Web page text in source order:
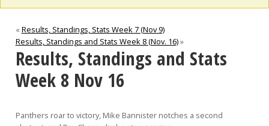
« Results, Standings, Stats Week 7 (Nov 9)
Results, Standings and Stats Week 8 (Nov. 16)»
Results, Standings and Stats
Week 8 Nov 16
Panthers roar to victory, Mike Bannister notches a second